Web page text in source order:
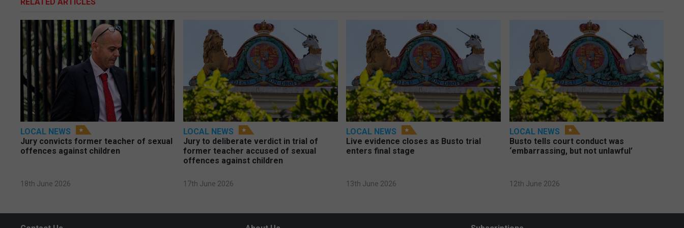
LOCAL NEWS
Jury convicts former teacher of sexual
offences against children
18th June 2026
LOCAL NEWS
Jury to deliberate verdict in trial of
former teacher accused of sexual
offences against children
17th June 2026
LOCAL NEWS
Live evidence closes as Busto trial
enters final stage
13th June 2026
LOCAL NEWS
Busto tells court conduct was
‘embarrassing, but not unlawful’
12th June 2026